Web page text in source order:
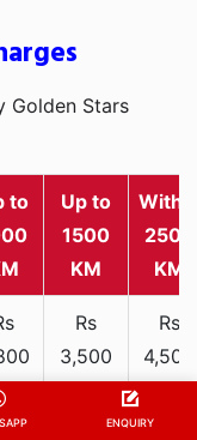
Golden Stars
to
Up to
1500
KM
2500
KM
-
Rs
3,500
5,000
Rs
4,500
6,200
ENQUIRY